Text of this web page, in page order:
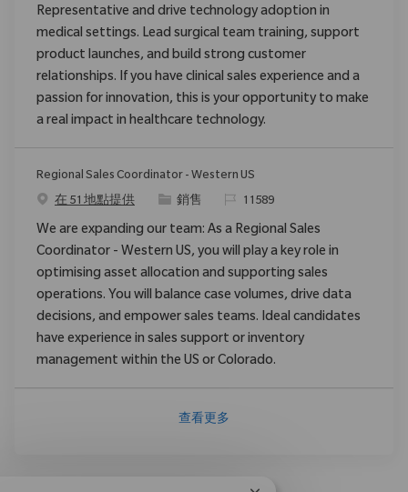
Representative and drive technology adoption in
medical settings. Lead surgical team training, support
product launches, and build strong customer
relationships. If you have clinical sales experience and a
passion for innovation, this is your opportunity to make
a real impact in healthcare technology.
Regional Sales Coordinator - Western US
在 51 地點提供
类别銷售 请求标识
11589
We are expanding our team: As a Regional Sales
Coordinator - Western US, you will play a key role in
optimising asset allocation and supporting sales
operations. You will balance case volumes, drive data
decisions, and empower sales teams. Ideal candidates
have experience in sales support or inventory
management within the US or Colorado.
查看更多